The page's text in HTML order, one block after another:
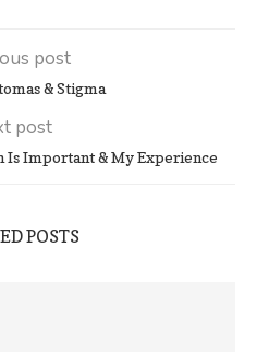
post
& Stigma
post
Important & My Experience
POSTS